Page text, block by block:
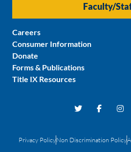
Faculty/
Careers
Consumer Information
Donate
Forms & Publications
Title IX Resources
Privacy PolicyNon Discrimination Policy